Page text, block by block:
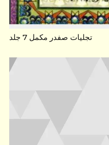
تجلیات صفدر مکمل 7 جلد